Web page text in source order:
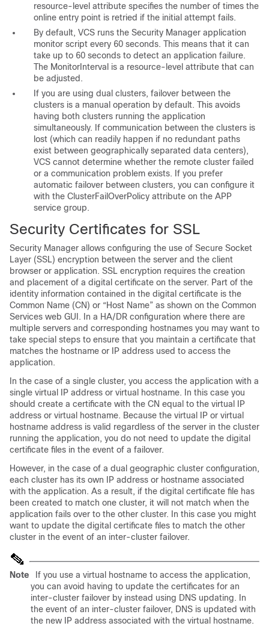
resource-level attribute specifies the number of times the
online entry point is retried if the initial attempt fails.
By default, VCS runs the Security Manager application
monitor script every 60 seconds. This means that it can
take up to 60 seconds to detect an application failure.
The MonitorInterval is a resource-level attribute that can
be adjusted.
If you are using dual clusters, failover between the
clusters is a manual operation by default. This avoids
having both clusters running the application
simultaneously. If communication between the clusters is
lost (which can readily happen if no redundant paths
exist between geographically separated data centers),
VCS cannot determine whether the remote cluster failed
or a communication problem exists. If you prefer
automatic failover between clusters, you can configure it
with the ClusterFailOverPolicy attribute on the APP
service group.
Security Certificates for SSL
Security Manager allows configuring the use of Secure Socket
Layer (SSL) encryption between the server and the client
browser or application. SSL encryption requires the creation
and placement of a digital certificate on the server. Part of the
identity information contained in the digital certificate is the
Common Name (CN) or “Host Name” as shown on the Common
Services web GUI. In a HA/DR configuration where there are
multiple servers and corresponding hostnames you may want to
take special steps to ensure that you maintain a certificate that
matches the hostname or IP address used to access the
application.
In the case of a single cluster, you access the application with a
single virtual IP address or virtual hostname. In this case you
should create a certificate with the CN equal to the virtual IP
address or virtual hostname. Because the virtual IP or virtual
hostname address is valid regardless of the server in the cluster
running the application, you do not need to update the digital
certificate files in the event of a failover.
However, in the case of a dual geographic cluster configuration,
each cluster has its own IP address or hostname associated
with the application. As a result, if the digital certificate file has
been created to match one cluster, it will not match when the
application fails over to the other cluster. In this case you might
want to update the digital certificate files to match the other
cluster in the event of an inter-cluster failover.
Note
If you use a virtual hostname to access the application,
you can avoid having to update the certificates for an
inter-cluster failover by instead using DNS updating. In
the event of an inter-cluster failover, DNS is updated with
the new IP address associated with the virtual hostname.